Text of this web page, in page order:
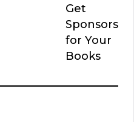
Get
Sponsors
for Your
Books